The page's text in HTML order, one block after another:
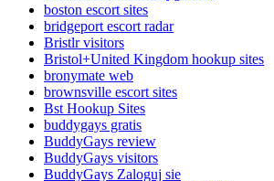
boston escort sites
bridgeport escort radar
Bristlr visitors
Bristol+United Kingdom hookup sites
bronymate web
brownsville escort sites
Bst Hookup Sites
buddygays gratis
BuddyGays review
BuddyGays visitors
BuddyGays Zaloguj sie